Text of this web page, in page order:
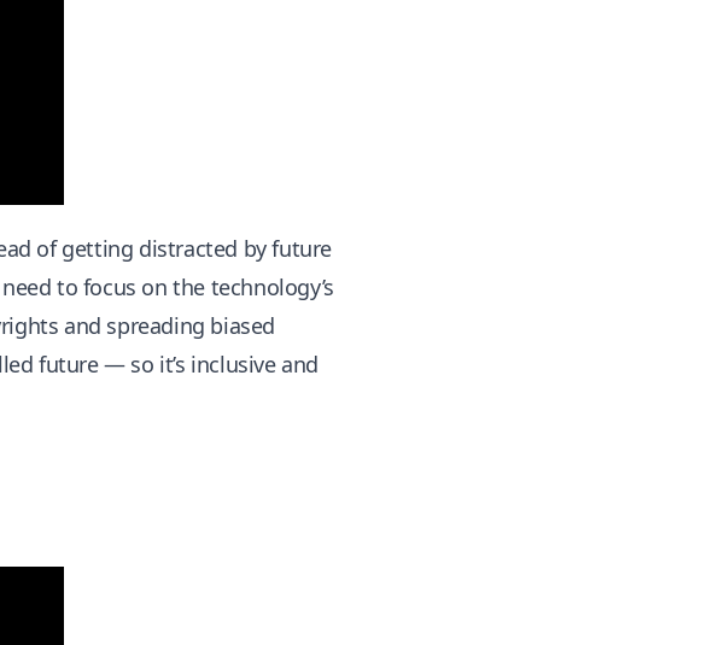
of getting distracted by future
to focus on the technology’s
and spreading biased
future — so it’s inclusive and